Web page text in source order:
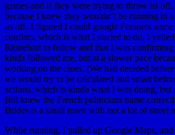
games and if they were trying to throw us
because I knew they wouldn’t be running in
us off. I figured I could google Feranets
confirm, which is what I started to do. I
Rhinehart to follow and that I was confirming
kinda followed me, but at a slower pace
working on the clues. (We had decided
we would try to be calculated and smart
actions, which is kinda what I was doing, but
Bill knew the French politicians name
Brides is a small town with not a lot of street
While running, I pulled up Google Maps, and